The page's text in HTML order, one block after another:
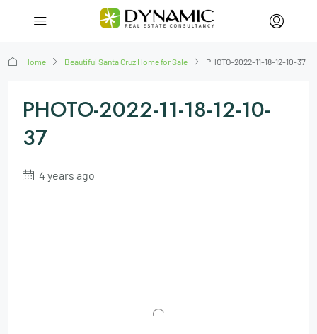
Home Beautiful Santa Cruz Home for Sale PHOTO-2022-11-18-12-10-37
PHOTO-2022-11-18-12-10-
37
4 years ago